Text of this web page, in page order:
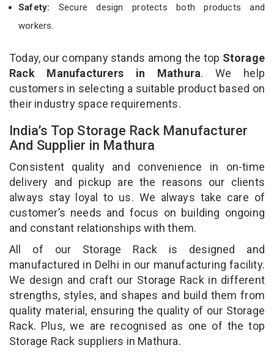
Safety: Secure design protects both products and
workers.
Today, our company stands among the top Storage
Rack Manufacturers in Mathura. We help
customers in selecting a suitable product based on
their industry space requirements.
India’s Top Storage Rack Manufacturer
And Supplier in Mathura
Consistent quality and convenience in on-time
delivery and pickup are the reasons our clients
always stay loyal to us. We always take care of
customer’s needs and focus on building ongoing
and constant relationships with them.
All of our Storage Rack is designed and
manufactured in Delhi in our manufacturing facility.
We design and craft our Storage Rack in different
strengths, styles, and shapes and build them from
quality material, ensuring the quality of our Storage
Rack. Plus, we are recognised as one of the top
Storage Rack suppliers in Mathura.